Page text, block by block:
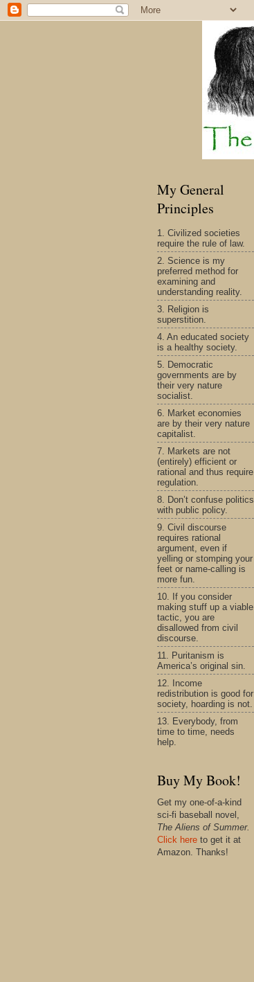
My General
Principles
1. Civilized societies
require the rule of law.
2. Science is my
preferred method for
examining and
understanding reality.
3. Religion is
superstition.
4. An educated society
is a healthy society.
5. Democratic
governments are by
their very nature
socialist.
6. Market economies
are by their very nature
capitalist.
7. Markets are not
(entirely) efficient or
rational and thus require
regulation.
8. Don’t confuse politics
with public policy.
9. Civil discourse
requires rational
argument, even if
yelling or stomping your
feet or name-calling is
more fun.
10. If you consider
making stuff up a viable
tactic, you are
disallowed from civil
discourse.
11. Puritanism is
America’s original sin.
12. Income
redistribution is good for
society, hoarding is not.
13. Everybody, from
time to time, needs
help.
Buy My Book!
Get my one-of-a-kind
sci-fi baseball novel,
The Aliens of Summer.
Click here to get it at
Amazon. Thanks!